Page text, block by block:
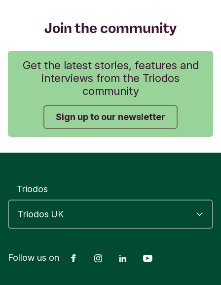
Join the community
Get the latest stories, features and
interviews from the Triodos
community
Sign up to our newsletter
Triodos
Follow us on FacebookInstagramLinkedIn